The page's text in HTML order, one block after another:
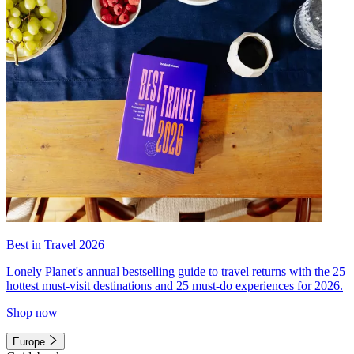
Best in Travel 2026
Lonely Planet's annual bestselling guide to travel returns with the 25
hottest must-visit destinations and 25 must-do experiences for 2026.
Shop now
Europe